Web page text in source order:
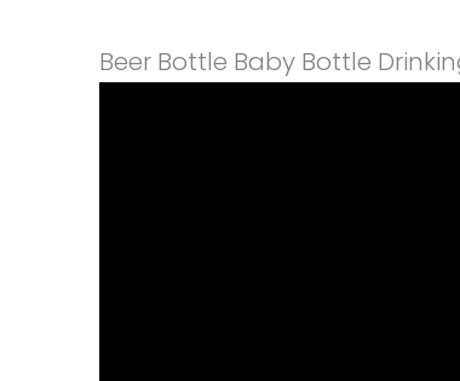
Beer Bottle Baby Bottle